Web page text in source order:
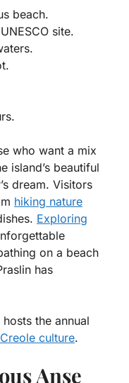
beach.
site.
who want a mix
island’s beautiful
dream. Visitors
hiking nature
Exploring
on a beach
has
the annual
culture.
Anse